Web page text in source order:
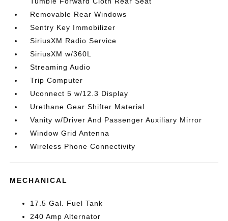
Removable Rear Windows
Sentry Key Immobilizer
SiriusXM Radio Service
SiriusXM w/360L
Streaming Audio
Trip Computer
Uconnect 5 w/12.3 Display
Urethane Gear Shifter Material
Vanity w/Driver And Passenger Auxiliary Mirror
Window Grid Antenna
Wireless Phone Connectivity
MECHANICAL
17.5 Gal. Fuel Tank
240 Amp Alternator